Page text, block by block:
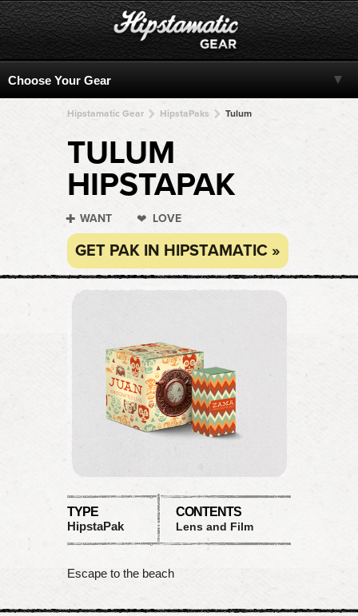
Hipstamatic Gear HipstaPaks Tulum
TULUM
HIPSTAPAK
WANT LOVE
GET PAK IN HIPSTAMATIC »
TYPE
HipstaPak
CONTENTS
Lens and Film
Escape to the beach